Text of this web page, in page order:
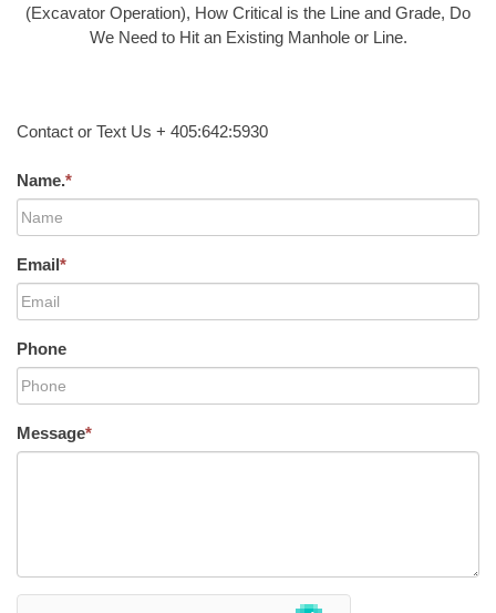
(Excavator Operation), How Critical is the Line and Grade, Do
We Need to Hit an Existing Manhole or Line.
Contact or Text Us + 405:642:5930
Name.*
Email*
Phone
Message*